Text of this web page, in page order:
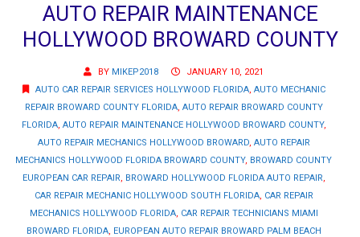
AUTO REPAIR MAINTENANCE
HOLLYWOOD BROWARD COUNTY
BY MIKEP2018
JANUARY 10, 2021
AUTO CAR REPAIR SERVICES HOLLYWOOD FLORIDA, AUTO MECHANIC
REPAIR BROWARD COUNTY FLORIDA, AUTO REPAIR BROWARD COUNTY
FLORIDA, AUTO REPAIR MAINTENANCE HOLLYWOOD BROWARD COUNTY,
AUTO REPAIR MECHANICS HOLLYWOOD BROWARD, AUTO REPAIR
MECHANICS HOLLYWOOD FLORIDA BROWARD COUNTY, BROWARD COUNTY
EUROPEAN CAR REPAIR, BROWARD HOLLYWOOD FLORIDA AUTO REPAIR,
CAR REPAIR MECHANIC HOLLYWOOD SOUTH FLORIDA, CAR REPAIR
MECHANICS HOLLYWOOD FLORIDA, CAR REPAIR TECHNICIANS MIAMI
BROWARD FLORIDA, EUROPEAN AUTO REPAIR BROWARD PALM BEACH